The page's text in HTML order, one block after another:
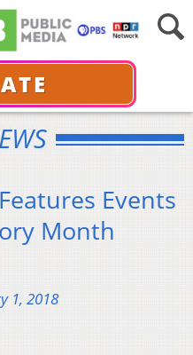
Events
Month
1, 2018